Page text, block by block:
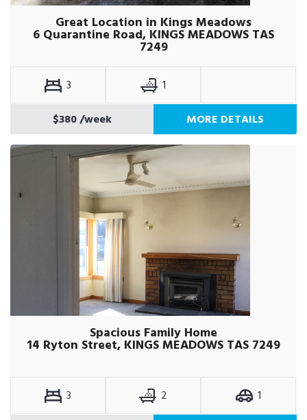
Great Location in Kings Meadows
6 Quarantine Road, KINGS MEADOWS TAS
7249
3
1
$380/week MORE DETAILS
Spacious Family Home
14 Ryton Street, KINGS MEADOWS TAS 7249
3 2
1